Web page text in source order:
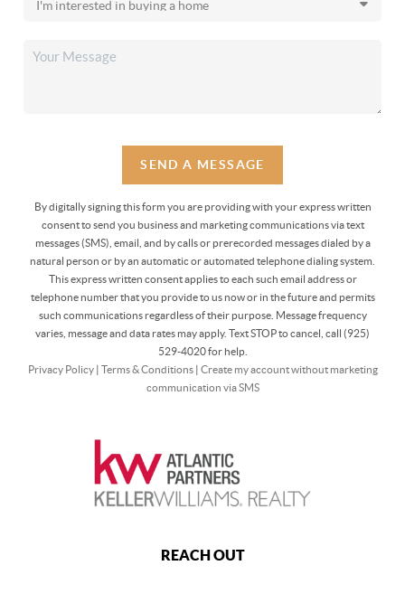
SEND A MESSAGE
By digitally signing this form you are providingwith your express written
consent to send you business and marketing communications via text
messages (SMS), email, and by calls or prerecorded messages dialed by a
natural person or by an automatic or automated telephone dialing system.
This express written consent applies to each such email address or
telephone number that you provide to us now or in the future and permits
such communications regardless of their purpose. Message frequency
varies, message and data rates may apply. Text STOP to cancel, call (925)
529-4020 for help.
Privacy Policy| Terms & Conditions| Create my account without marketing
communication via SMS
REACH OUT